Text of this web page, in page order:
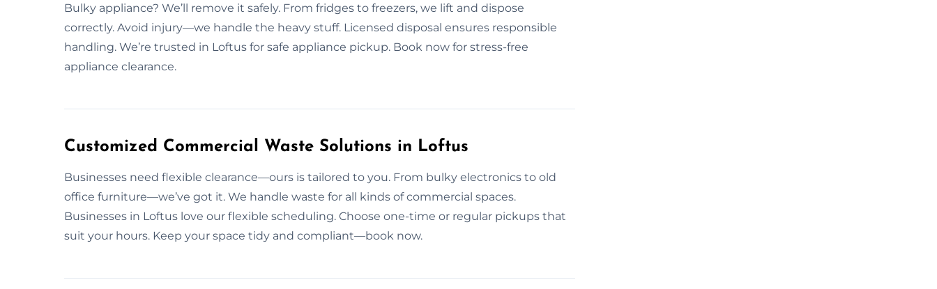
Bulky appliance? We’ll remove it safely. From fridges to freezers, we lift and dispose
correctly. Avoid injury—we handle the heavy stuff. Licensed disposal ensures responsible
handling. We’re trusted in Loftus for safe appliance pickup. Book now for stress-free
appliance clearance.
Customized Commercial Waste Solutions in Loftus
Businesses need flexible clearance—ours is tailored to you. From bulky electronics to old
office furniture—we’ve got it. We handle waste for all kinds of commercial spaces.
Businesses in Loftus love our flexible scheduling. Choose one-time or regular pickups that
suit your hours. Keep your space tidy and compliant—book now.